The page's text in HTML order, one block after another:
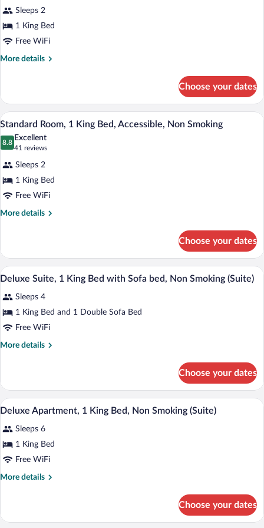
Standard
Room,
1
King
Smoking
reviews)
Sleeps 2
1 King Bed
Free WiFi
More details
More
Room,
King
Bed,
Non
Choose your dates
View
photos
Standard
Room,
1
King
Non
Smoking
A hotel room with a large bed, a desk
8
Standard Room, 1 King Bed, Accessible, Non Smoking
8.8
8.8 out of 10
Excellent
41 reviews
(41
reviews)
Sleeps 2
1 King Bed
Free WiFi
More details
More
Room,
King
Accessible,
Non
Choose your dates
View
all
photos
for
Deluxe
Suite,
Sofa
Non
Smoking
(Suite)
A hotel room with a large bed, a desk
7
Deluxe Suite, 1 King Bed with Sofa bed, Non Smoking (Suite)
Sleeps 4
1 King Bed and 1 Double Sofa Bed
Free WiFi
More details
More
Suite,
King
with
Sofa
Non
Smoking
Choose your dates
View
all
photos
for
Deluxe
Apartment,
A hotel room with a bed, a desk, a
9
Deluxe Apartment, 1 King Bed, Non Smoking (Suite)
Sleeps 6
1 King Bed
Free WiFi
More details
More
Apartment,
Choose your dates